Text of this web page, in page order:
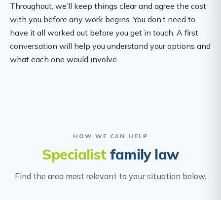
Throughout, we’ll keep things clear and agree the cost
with you before any work begins. You don’t need to
have it all worked out before you get in touch. A first
conversation will help you understand your options and
what each one would involve.
HOW WE CAN HELP
Specialist family law
Find the area most relevant to your situation below.